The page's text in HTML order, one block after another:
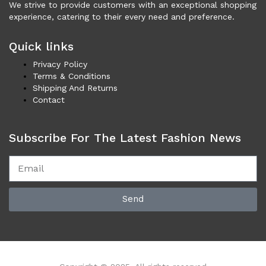
Necklaces (45)
Others (100)
Shoes (3,392)
Men (1,725)
Boots (203)
Casual (75)
Sandals (75)
Sneakers (955)
Women (1,668)
Boots (317)
We strive to provide customers with an exceptional shopping
experience, catering to their every need and preference.
Quick links
Privacy Policy
Terms & Conditions
Shipping And Returns
Contact
Subscribe For The Latest Fashion News
Send